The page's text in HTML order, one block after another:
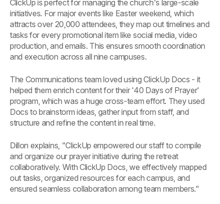
ClickUp is perfect for managing the church's large-scale
initiatives. For major events like Easter weekend, which
attracts over 20,000 attendees, they map out timelines and
tasks for every promotional item like social media, video
production, and emails. This ensures smooth coordination
and execution across all nine campuses.
The Communications team loved using ClickUp Docs - it
helped them enrich content for their '40 Days of Prayer'
program, which was a huge cross-team effort. They used
Docs to brainstorm ideas, gather input from staff, and
structure and refine the content in real time.
Dillon explains, "ClickUp empowered our staff to compile
and organize our prayer initiative during the retreat
collaboratively. With ClickUp Docs, we effectively mapped
out tasks, organized resources for each campus, and
ensured seamless collaboration among team members."